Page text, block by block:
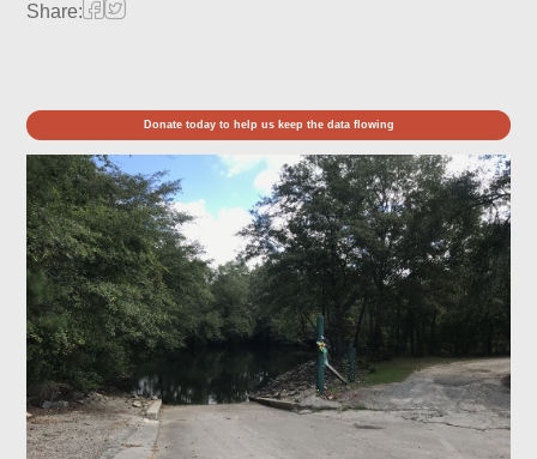
Share:
Donate today to help us keep the data flowing